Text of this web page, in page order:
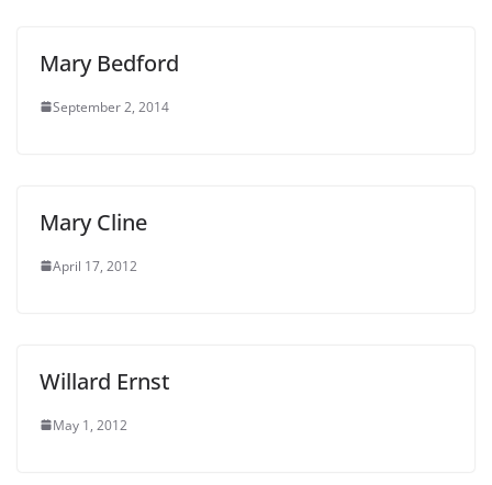
Mary Bedford
September 2, 2014
Mary Cline
April 17, 2012
Willard Ernst
May 1, 2012